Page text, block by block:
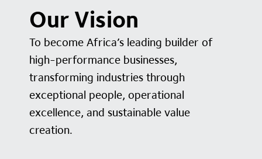
Our Vision
To become Africa’s leading builder of
high-performance businesses,
transforming industries through
exceptional people, operational
excellence, and sustainable value
creation.